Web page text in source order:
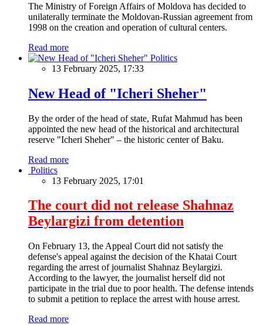
The Ministry of Foreign Affairs of Moldova has decided to
unilaterally terminate the Moldovan-Russian agreement from
1998 on the creation and operation of cultural centers.
Read more
Politics
13 February 2025, 17:33
New Head of "Icheri Sheher"
By the order of the head of state, Rufat Mahmud has been
appointed the new head of the historical and architectural
reserve "Icheri Sheher" – the historic center of Baku.
Read more
Politics
13 February 2025, 17:01
The court did not release Shahnaz
Beylargizi from detention
On February 13, the Appeal Court did not satisfy the
defense's appeal against the decision of the Khatai Court
regarding the arrest of journalist Shahnaz Beylargizi.
According to the lawyer, the journalist herself did not
participate in the trial due to poor health. The defense intends
to submit a petition to replace the arrest with house arrest.
Read more